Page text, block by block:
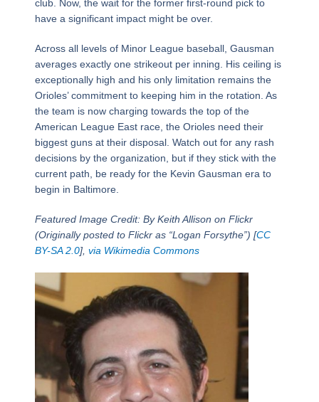
club. Now, the wait for the former first-round pick to
have a significant impact might be over.
Across all levels of Minor League baseball, Gausman
averages exactly one strikeout per inning. His ceiling is
exceptionally high and his only limitation remains the
Orioles’ commitment to keeping him in the rotation. As
the team is now charging towards the top of the
American League East race, the Orioles need their
biggest guns at their disposal. Watch out for any rash
decisions by the organization, but if they stick with the
current path, be ready for the Kevin Gausman era to
begin in Baltimore.
Featured Image Credit: By Keith Allison on Flickr
(Originally posted to Flickr as “Logan Forsythe”) [CC
BY-SA 2.0], via Wikimedia Commons